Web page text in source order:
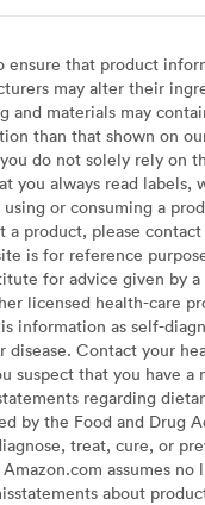
ensure that product
may alter their
and materials may
than that shown on
do not solely rely on
you always read labels,
or consuming a
a product, please
is for reference
for advice given by a
licensed health-care
information as self-
disease. Contact your
suspect that you have a
regarding
by the Food and Drug
treat, cure, or
assumes
about